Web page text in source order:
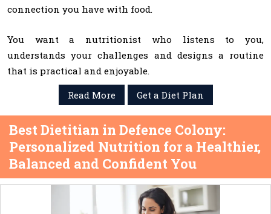
connection you have with food.
You want a nutritionist who listens to you,
understands your challenges and designs a routine
that is practical and enjoyable.
Read More
Get a Diet Plan
Best Dietitian in Defence Colony:
Personalized Nutrition for a Healthier,
Balanced and Confident You